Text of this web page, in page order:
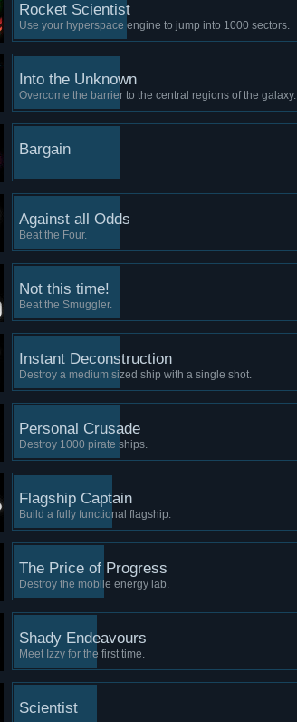
Rocket Scientist
Use your hyperspace engine to jump into 1000 sectors.
Into the Unknown
Overcome the barrier to the central regions of the galaxy.
Bargain
Against all Odds
Beat the Four.
Not this time!
Beat the Smuggler.
Instant Deconstruction
Destroy a medium sized ship with a single shot.
Personal Crusade
Destroy 1000 pirate ships.
Flagship Captain
Build a fully functional flagship.
The Price of Progress
Destroy the mobile energy lab.
Shady Endeavours
Meet Izzy for the first time.
Scientist